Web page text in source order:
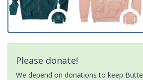
Please donate!
We depend on donations to keep